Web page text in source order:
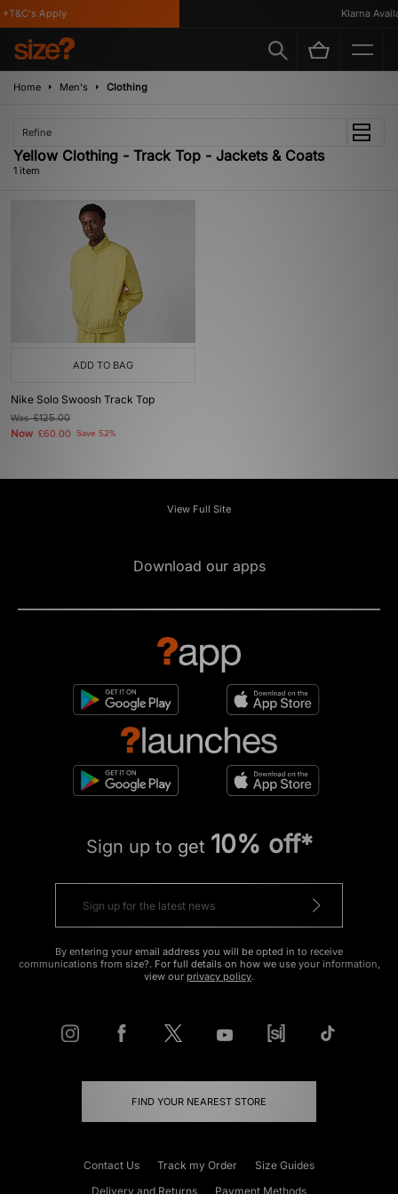
Apply Klarna
Home Men's Clothing
Refine
Yellow Clothing - Track Top - Jackets & Coats
1 item
ADD TO BAG
Nike Solo Swoosh Track Top
Was£125.00
Now £60.00 Save 52%
View Full Site
Download our apps
Sign up to get 10% off*
By entering your email address you will be opted in to receive
communications from size?. For full details on how we use your information,
view our privacy policy.
FIND YOUR NEAREST STORE
Contact Us Track my Order
Size Guides
Delivery and Returns
Payment Methods